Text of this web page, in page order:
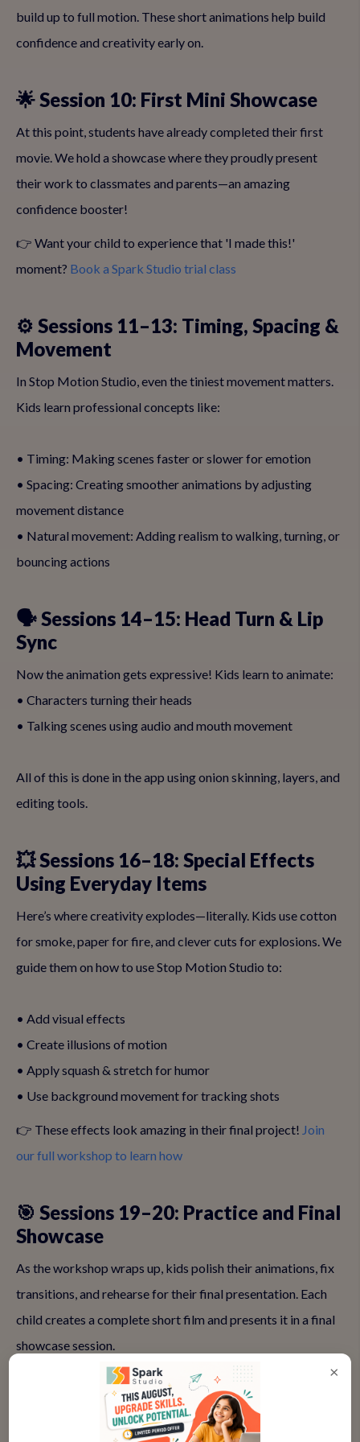
build up to full motion. These short animations help build
confidence and creativity early on.
🌟 Session 10: First Mini Showcase
At this point, students have already completed their first
movie. We hold a showcase where they proudly present
their work to classmates and parents—an amazing
confidence booster!
👉 Want your child to experience that 'I made this!'
moment? Book a Spark Studio trial class
⚙️ Sessions 11–13: Timing, Spacing &
Movement
In Stop Motion Studio, even the tiniest movement matters.
Kids learn professional concepts like:
• Timing: Making scenes faster or slower for emotion
• Spacing: Creating smoother animations by adjusting
movement distance
• Natural movement: Adding realism to walking, turning, or
bouncing actions
🗣 Sessions 14–15: Head Turn & Lip
Sync
Now the animation gets expressive! Kids learn to animate:
• Characters turning their heads
• Talking scenes using audio and mouth movement
All of this is done in the app using onion skinning, layers, and
editing tools.
💥 Sessions 16–18: Special Effects
Using Everyday Items
Here’s where creativity explodes—literally. Kids use cotton
for smoke, paper for fire, and clever cuts for explosions. We
guide them on how to use Stop Motion Studio to:
• Add visual effects
• Create illusions of motion
• Apply squash & stretch for humor
• Use background movement for tracking shots
👉 These effects look amazing in their final project! Join
our full workshop to learn how
🎯 Sessions 19–20: Practice and Final
Showcase
As the workshop wraps up, kids polish their animations, fix
transitions, and rehearse for their final presentation. Each
child creates a complete short film and presents it in a final
showcase session.
It’s a proud moment for both child and parent alike!
×